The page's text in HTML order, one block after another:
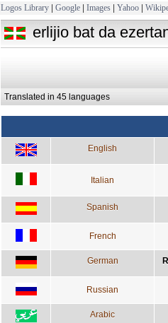
Logos Library | Google | Images | Yahoo |
erlijio bat da
Translated in 45 languages
English
Italian
Spanish
French
German
Russian
Arabic